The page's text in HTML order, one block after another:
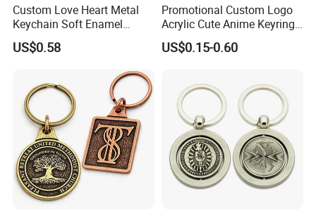
Custom Love Heart Metal
Keychain Soft Enamel
Keyring Personalized
Couple Gift Zinc Alloy Key
US$0.58
Promotional Custom Logo
Acrylic Cute Anime Keyring
Embroidery Plastic Leather
Car Key Chain Silicone
Bottle Opener Enamel Metal
Keychain
US$0.15-0.60